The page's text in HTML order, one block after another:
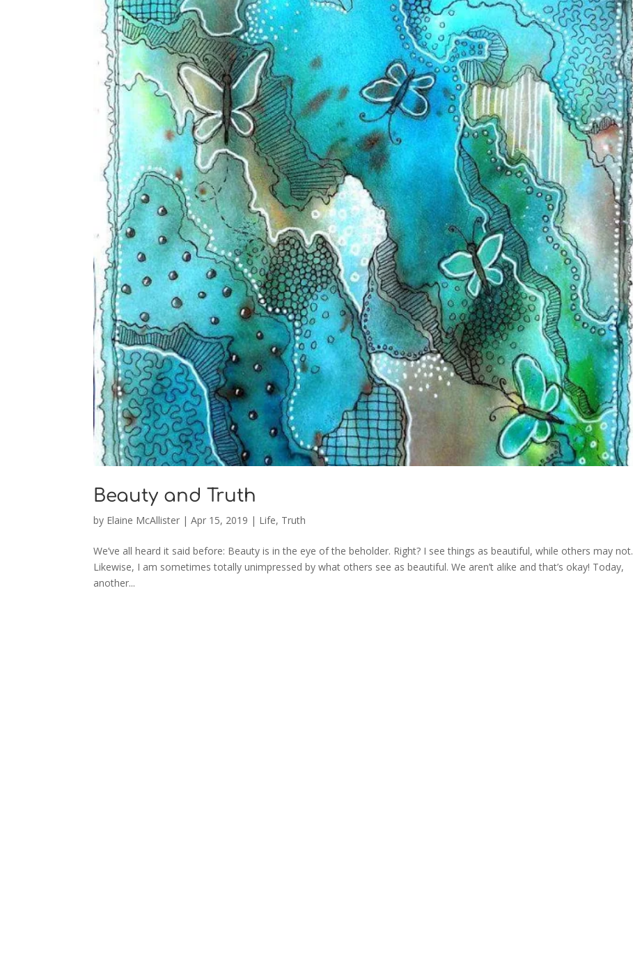
Beauty and Truth
by Elaine McAllister |Apr 15, 2019 | Life, Truth
We’ve all heard it said before: Beauty is in the eye of the beholder. Right? I see things as beautiful, while others may not.
Likewise, I am sometimes totally unimpressed by what others see as beautiful. We aren’t alike and that’s okay! Today,
another...